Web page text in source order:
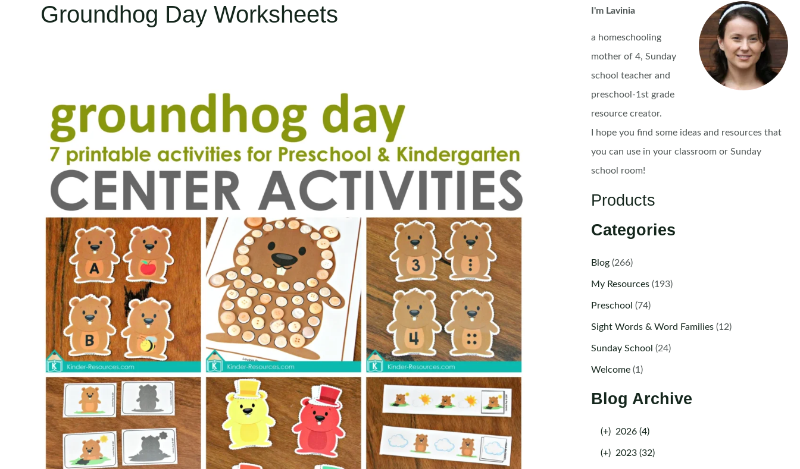
Groundhog Day Worksheets I'm Lavinia
a homeschooling
mother of 4, Sunday
school teacher and
preschool-1st grade
resource creator.
I hope you find some ideas and resources that
you can use in your classroom or Sunday
school room!
Products
Categories
Blog(266)
My Resources(193)
Preschool (74)
Sight Words & Word Families(12)
Sunday School (24)
Welcome(1)
Blog Archive
(+) 2026 (4)
(+) 2023 (32)